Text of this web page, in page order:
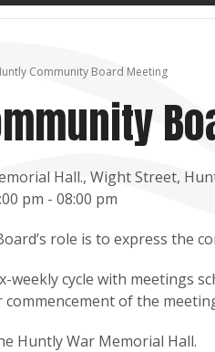
Community Board Meeting
Hall., Wight Street,
pm - 08:00 pm
role is to express the
weekly cycle with meetings
of the
Huntly War Memorial Hall.